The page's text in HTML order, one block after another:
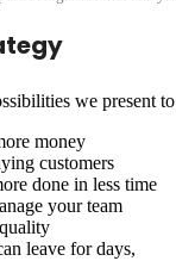
we present
money
customers
done in less time
your team
leave for days,